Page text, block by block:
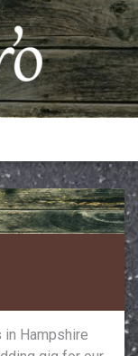
in Hampshire